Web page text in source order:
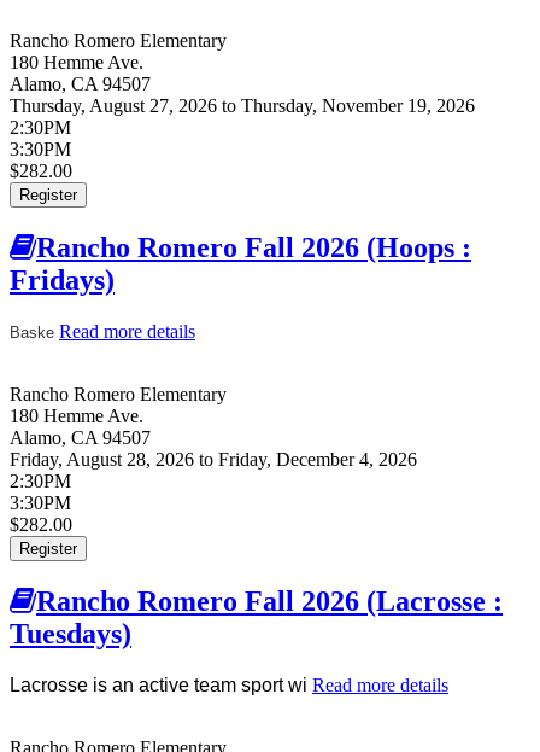
Rancho Romero Elementary
180 Hemme Ave.
Alamo, CA 94507
Thursday, August 27, 2026 to Thursday, November 19, 2026
2:30PM
3:30PM
$282.00
Register
Rancho Romero Fall 2026 (Hoops :
Fridays)
Baske Read more details
Rancho Romero Elementary
180 Hemme Ave.
Alamo, CA 94507
Friday, August 28, 2026 to Friday, December 4, 2026
2:30PM
3:30PM
$282.00
Register
Rancho Romero Fall 2026 (Lacrosse :
Tuesdays)
Lacrosse is an active team sport wi Read more details
Rancho Romero Elementary